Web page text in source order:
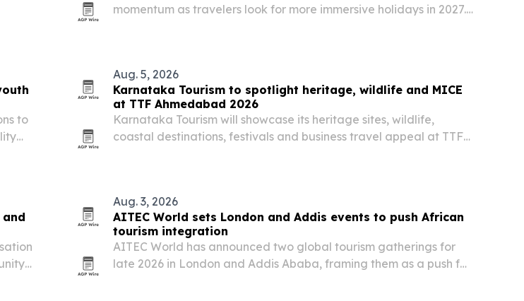
momentum as travelers look for more immersive holidays in 2027.
to
Aug. 5, 2026
Karnataka Tourism to spotlight heritage, wildlife and MICE
at TTF Ahmedabad 2026
Karnataka Tourism will showcase its heritage sites, wildlife,
coastal destinations, festivals and business travel appeal at TTF
Aug. 3, 2026
AITEC World sets London and Addis events to push African
tourism integration
AITEC World has announced two global tourism gatherings for
late 2026 in London and Addis Ababa, framing them as a push for